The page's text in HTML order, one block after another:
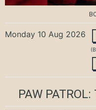
Monday 10 Aug 2026
PAW